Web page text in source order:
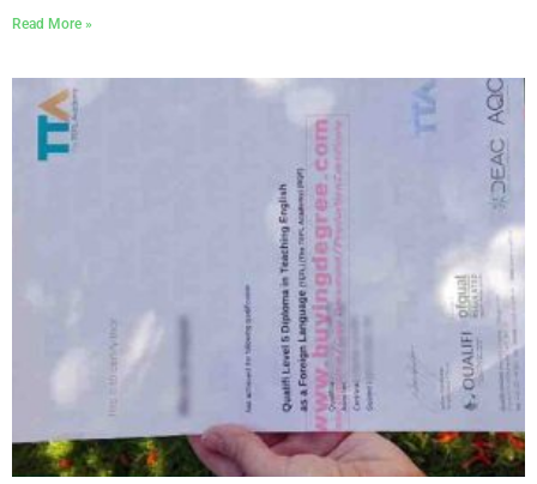
Read More »